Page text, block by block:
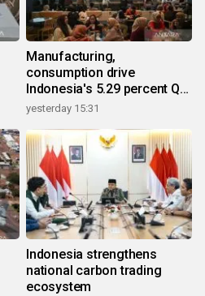
Manufacturing,
consumption drive
Indonesia's 5.29 percent Q2
growth
yesterday 15:31
Indonesia strengthens
national carbon trading
ecosystem